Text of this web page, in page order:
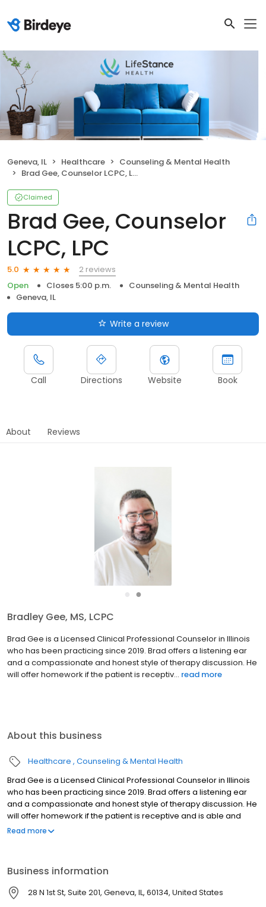
Geneva, IL Healthcare
Counseling & Mental Health
Brad Gee, Counselor LCPC, LPC
Claimed
Brad Gee, Counselor
LCPC, LPC
5.0
2 reviews
Open
Closes 5:00 p.m.
Counseling & Mental Health
Geneva, IL
Write a review
Call Directions Website Book
About Reviews
●
Bradley Gee, MS, LCPC
Brad Gee is a Licensed Clinical Professional Counselor in Illinois
who has been practicing since 2019. Brad offers a listening ear
and a compassionate and honest style of therapy discussion. He
will offer homework if the patient is receptiv... read more
About this business
Healthcare Counseling & Mental Health
Brad Gee is a Licensed Clinical Professional Counselor in Illinois
who has been practicing since 2019. Brad offers a listening ear
and a compassionate and honest style of therapy discussion. He
will offer homework if the patient is receptive and is able and
willing to work through many areas of concern. Brad’s clients can
and reading.
Read more
Business information
28 N 1st St, Suite 201, Geneva, IL, 60134, United States